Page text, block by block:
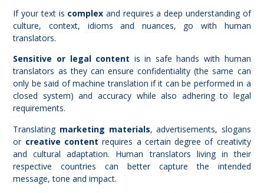
If your text is complex and requires a deep understanding of
culture, context, idioms and nuances, go with human
translators.
Sensitive or legal content is in safe hands with human
translators as they can ensure confidentiality (the same can
only be said of machine translation if it can be performed in a
closed system) and accuracy while also adhering to legal
requirements.
Translating marketing materials, advertisements, slogans
or creative content requires a certain degree of creativity
and cultural adaptation. Human translators living in their
respective countries can better capture the intended
message, tone and impact.